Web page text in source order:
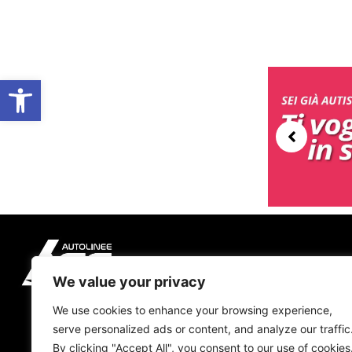
Open toolbar
We value your privacy
We use cookies to enhance your browsing experience,
serve personalized ads or content, and analyze our
By clicking "Accept All", you consent to our use of